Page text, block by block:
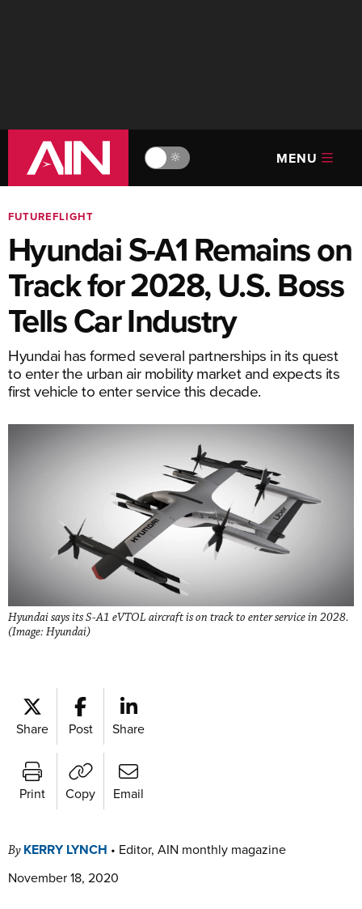
🔆 MENU
FUTUREFLIGHT
Hyundai S-A1 Remains on
Track for 2028, U.S. Boss
Tells Car Industry
Hyundai has formed several partnerships in its quest
to enter the urban air mobility market and expects its
first vehicle to enter service this decade.
Hyundai says its S-A1 eVTOL aircraft is on track to enter service in 2028.
(Image: Hyundai)
Share Post Share
Print Copy Email
By KERRY LYNCH • Editor, AIN monthly magazine
November 18, 2020